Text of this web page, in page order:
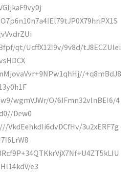
qt/UcffX12I9v/9v8d/tJ8ECZUlei
+q8mBdJ8
wgmVJWr/O/6IFmn32vlnBEI6/4
Dew0
VkdEehkdIi6dvDCfHv/3u2xERF7g
e3